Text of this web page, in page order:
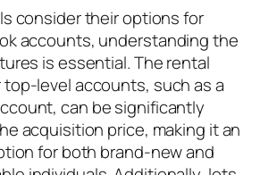
consider their options for
accounts, understanding the
is essential. The rental
level accounts, such as a
can be significantly
acquisition price, making it an
for both brand-new and